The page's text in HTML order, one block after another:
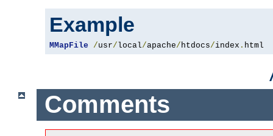
Example
MMapFile /usr/local/apache/ htdocs/index . html
Comments